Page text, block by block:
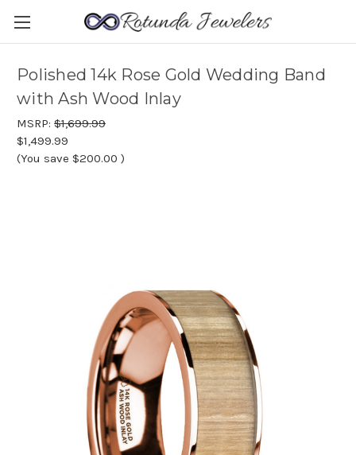
Polished 14k Rose Gold Wedding Band
with Ash Wood Inlay
MSRP: $1,699.99
$1,499.99
(You save $200.00 )